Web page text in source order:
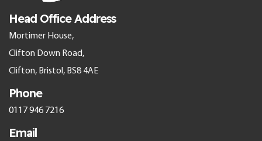
Head Office Address
Mortimer House,
Clifton Down Road,
Clifton, Bristol, BS8 4AE
Phone
0117 946 7216
Email